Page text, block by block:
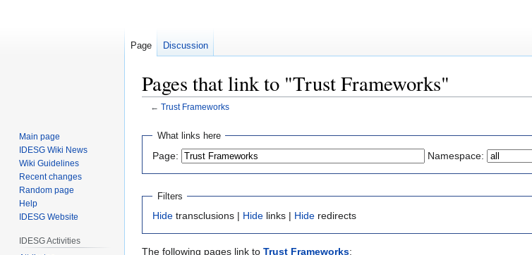
Pages that link to "Trust Frameworks"
← Trust Frameworks
Jump
navigation
Jump
search
What links here
Page: Namespace:
Filters
Hide transclusions | Hide links | Hide redirects
The following pages link to Trust Frameworks:
Page Discussion
Main page
IDESG Wiki News
Wiki Guidelines
Recent changes
Random page
Help
IDESG Website
IDESG Activities